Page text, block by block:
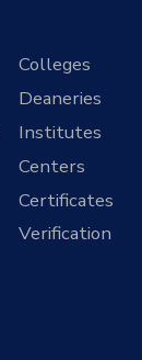
Colleges
Deaneries
Institutes
Centers
Certificates
Verification